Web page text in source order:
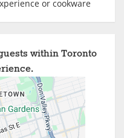
or cookware
within Toronto